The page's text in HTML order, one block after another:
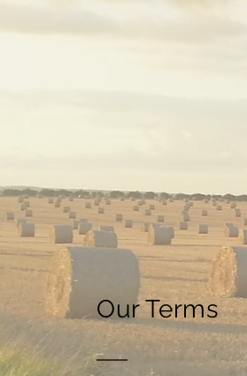
Our Terms